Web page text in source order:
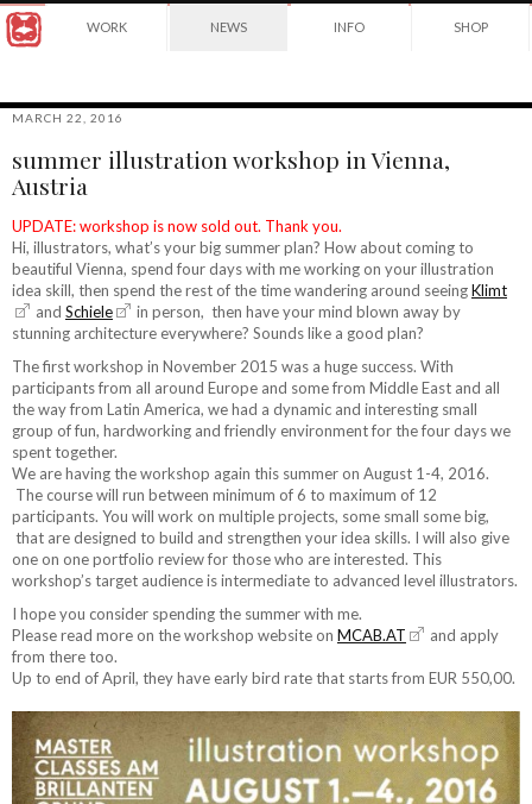
winning
based
in
York
City
instructor
at
School
of
Visual
Arts.
WORK NEWS INFO SHOP
MARCH 22, 2016
summer illustration workshop in Vienna,
Austria
UPDATE: workshop is now sold out. Thank you.
Hi, illustrators, what’s your big summer plan? How about coming to
beautiful Vienna, spend four days with me working on your illustration
idea skill, then spend the rest of the time wandering around seeingKlimt
and Schiele
in person, then have your mind blown away by
stunning architecture everywhere? Sounds like a good plan?
The first workshop in November 2015 was a huge success. With
participants from all around Europe and some from Middle East and all
the way from Latin America, we had a dynamic and interesting small
group of fun, hardworking and friendly environment for the four days we
spent together.
We are having the workshop again this summer on August 1-4, 2016.
The course will run between minimum of 6 to maximum of 12
participants. You will work on multiple projects, some small some big,
that are designed to build and strengthen your idea skills. I will also give
one on one portfolio review for those who are interested. This
workshop’s target audience is intermediate to advanced level illustrators.
I hope you consider spending the summer with me.
Please read more on the workshop website on MCAB.AT
and apply
from there too.
Up to end of April, they have early bird rate that starts from EUR 550,00.
Yuko
Shimizu